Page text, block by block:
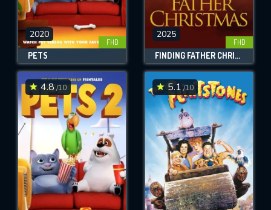
2020
FHD
PETS
2025
FHD
FINDING FATHER CHRISTMAS
4.8/10 5.1 /10